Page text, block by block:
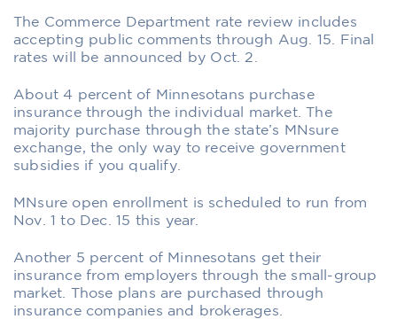
The Commerce Department rate review includes
accepting public comments through Aug. 15. Final
rates will be announced by Oct. 2.
About 4 percent of Minnesotans purchase
insurance through the individual market. The
majority purchase through the state’s MNsure
exchange, the only way to receive government
subsidies if you qualify.
MNsure open enrollment is scheduled to run from
Nov. 1 to Dec. 15 this year.
Another 5 percent of Minnesotans get their
insurance from employers through the small-group
market. Those plans are purchased through
insurance companies and brokerages.